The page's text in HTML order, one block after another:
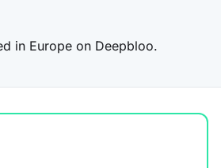
in Europe on Deepbloo.